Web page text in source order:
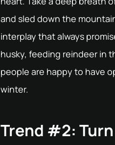
and sled down the
interplay that always
husky, feeding reindeer in
people are happy to have
winter.
Trend #2: